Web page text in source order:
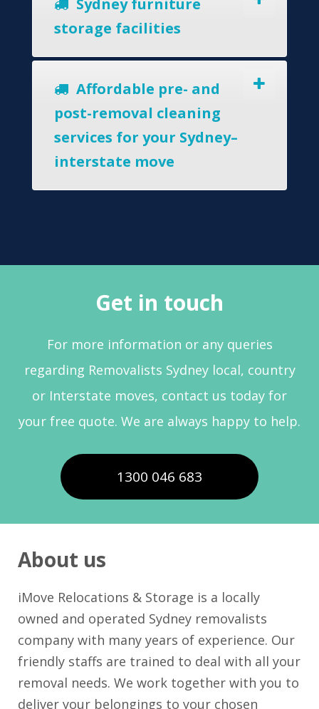
Sydney furniture
storage facilities
Affordable pre- and
post-removal cleaning
services for your Sydney–
interstate move
Get in touch
For more information or any queries
regarding Removalists Sydney local, country
or Interstate moves, contact us today for
your free quote. We are always happy to help.
1300 046 683
About us
iMove Relocations & Storage is a locally
owned and operated Sydney removalists
company with many years of experience. Our
friendly staffs are trained to deal with all your
removal needs. We work together with you to
deliver your belongings to your chosen